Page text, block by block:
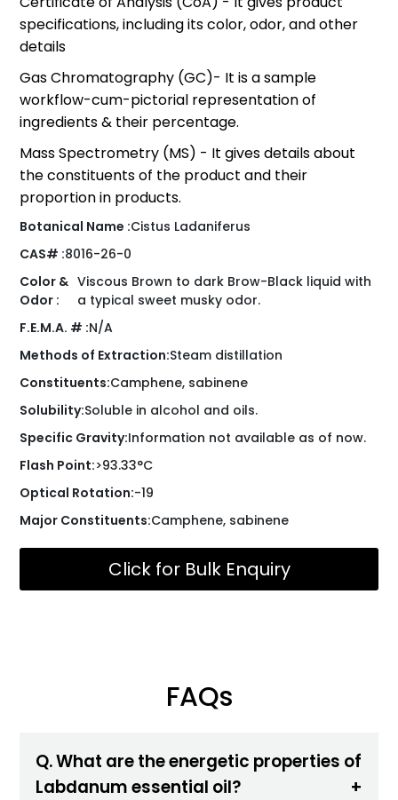
specifications, including its color, odor, and other
details
Gas Chromatography (GC)- It is a sample
workflow-cum-pictorial representation of
ingredients & their percentage.
Mass Spectrometry (MS) - It gives details about
the constituents of the product and their
proportion in products.
Botanical Name :Cistus Ladaniferus
CAS# :8016-26-0
Color &
Odor :
Viscous Brown to dark Brow-Black liquid with
a typical sweet musky odor.
F.E.M.A. # :N/A
Methods of Extraction:Steam distillation
Constituents:Camphene, sabinene
Solubility:Soluble in alcohol and oils.
Specific Gravity:Information not available as of now.
Flash Point:>93.33°C
Optical Rotation:-19
Major Constituents:Camphene, sabinene
Click for Bulk Enquiry
FAQs
Q. What are the energetic properties of
Labdanum essential oil?